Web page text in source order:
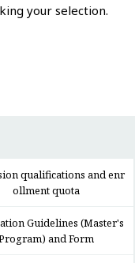
your selection.
qualifications and enr
ollment quota
Guidelines (Master's
and Form